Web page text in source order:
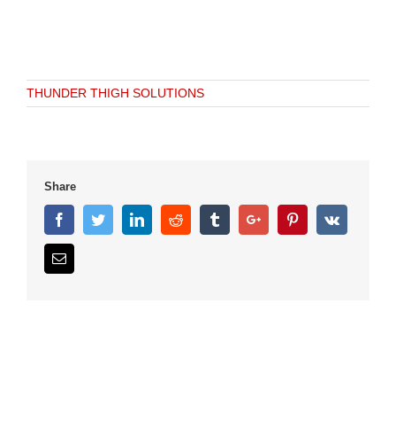
THUNDER THIGH SOLUTIONS
Share
FacebookTwitterLinkedinReddit TumblrGoogle+ PinterestVk
Email